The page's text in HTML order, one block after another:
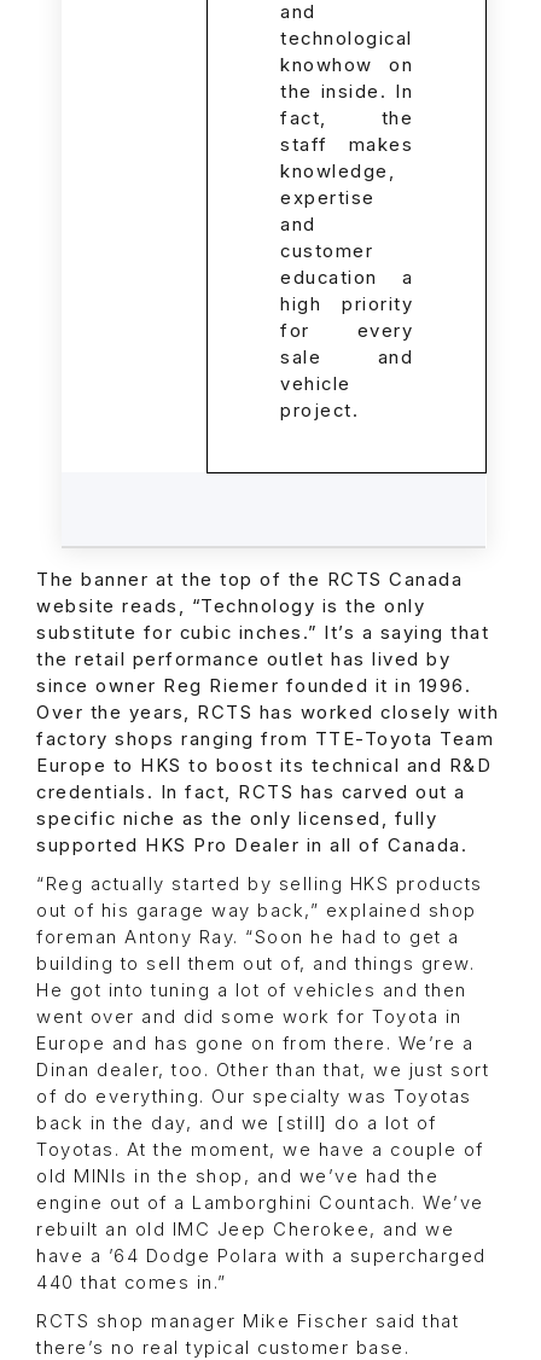
and
technological
knowhow on
the inside. In
fact, the
staff makes
knowledge,
expertise
and
customer
education a
high priority
for every
sale and
vehicle
project.
The banner at the top of the RCTS Canada
website reads, “Technology is the only
substitute for cubic inches.” It’s a saying that
the retail performance outlet has lived by
since owner Reg Riemer founded it in 1996.
Over the years, RCTS has worked closely with
factory shops ranging from TTE-Toyota Team
Europe to HKS to boost its technical and R&D
credentials. In fact, RCTS has carved out a
specific niche as the only licensed, fully
supported HKS Pro Dealer in all of Canada.
“Reg actually started by selling HKS products
out of his garage way back,” explained shop
foreman Antony Ray. “Soon he had to get a
building to sell them out of, and things grew.
He got into tuning a lot of vehicles and then
went over and did some work for Toyota in
Europe and has gone on from there. We’re a
Dinan dealer, too. Other than that, we just sort
of do everything. Our specialty was Toyotas
back in the day, and we [still] do a lot of
Toyotas. At the moment, we have a couple of
old MINIs in the shop, and we’ve had the
engine out of a Lamborghini Countach. We’ve
rebuilt an old IMC Jeep Cherokee, and we
have a ’64 Dodge Polara with a supercharged
440 that comes in.”
RCTS shop manager Mike Fischer said that
there’s no real typical customer base.